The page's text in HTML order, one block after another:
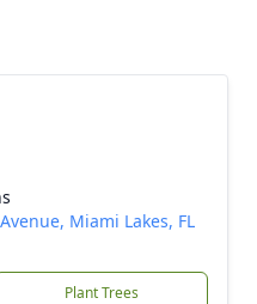
Miami Lakes, FL
Plant Trees